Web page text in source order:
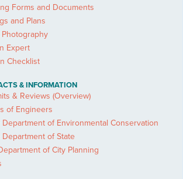
Forms and Documents
and Plans
Expert
Checklist
& INFORMATION
& Reviews (Overview)
of Engineers
Department of Environmental Conservation
Department of State
of City Planning